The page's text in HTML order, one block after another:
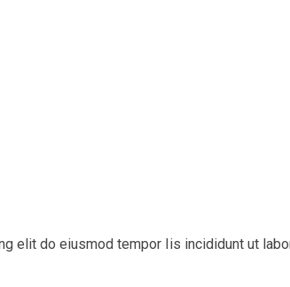
elit do eiusmod tempor Iis incididunt ut